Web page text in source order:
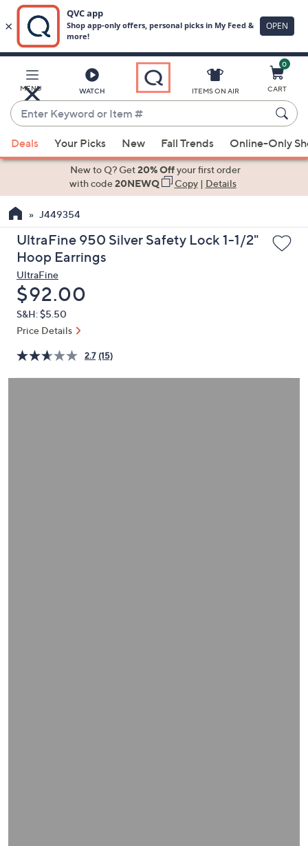
Main
Content
MENU WATCH
Enter
Keyword
or
Item
suggestions
the
up
and
arrow
keys
or
swipe
left
right
ITEMS ON AIR
0
CART
Deals Your Picks New Fall Trends Online-Only
New to Q? Get20% Offyour first order
with code20NEWQ Copy| Details
J449354
UltraFine 950 Silver Safety Lock 1-1/2"
Hoop Earrings
UltraFine
Deleted
$92.00
S&H: $5.50
Price Details
2.7 (15)